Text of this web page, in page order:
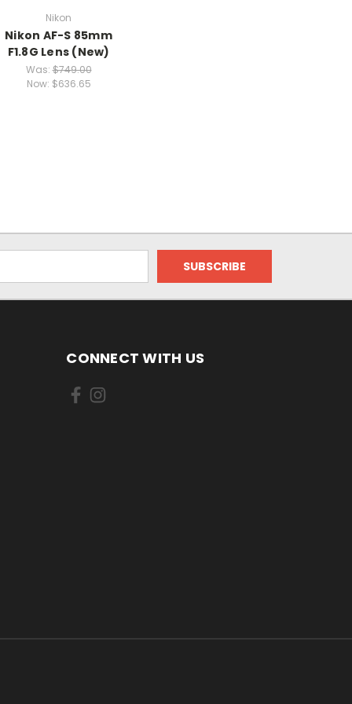
Nikon
Nikon AF-S 85mm
F1.8G Lens (New)
Was:$749.00
Now: $636.65
CONNECT WITH US